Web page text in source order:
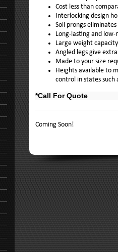
Cost less than
Interlocking design
Soil prongs
Long-lasting and
Large weight capacity
Angled legs give
Made to your size
Heights available to
control in states such
*Call For Quote
Coming Soon!